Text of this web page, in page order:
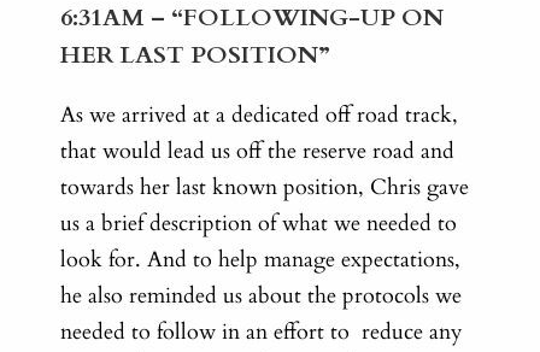
6:31AM – “FOLLOWING-UP ON
HER LAST POSITION”
As we arrived at a dedicated off road track,
that would lead us off the reserve road and
towards her last known position, Chris gave
us a brief description of what we needed to
look for. And to help manage expectations,
he also reminded us about the protocols we
needed to follow in an effort to reduce any